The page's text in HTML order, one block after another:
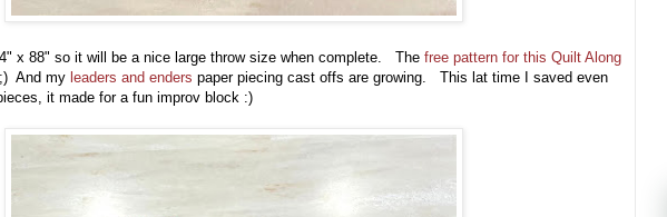
x 88" so it will be a nice large throw size when complete. The free pattern for this Quilt Along
;) And my leaders and enders paper piecing cast offs are growing. This lat time I saved even
it made for a fun improv block :)